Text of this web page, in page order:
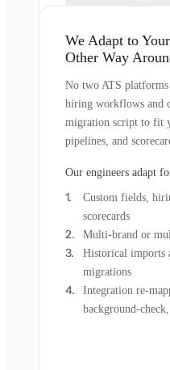
We Adapt to
Other Way
No two ATS
hiring workflows and
migration script to fit
pipelines, and
Our engineers adapt
Custom fields,
scorecards
Multi-brand or
Historical imports
migrations
Integration re-
background-